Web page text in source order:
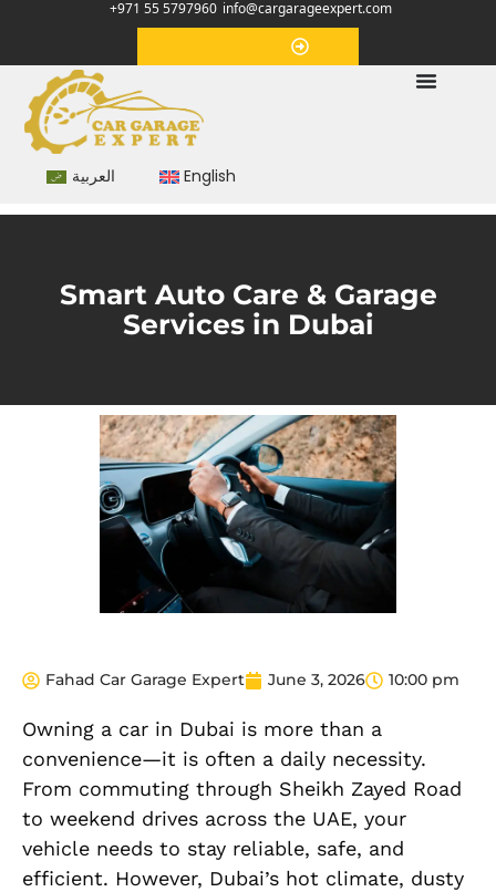
+971 55 5797960 info@cargarageexpert.com
العربية English
Smart Auto Care & Garage
Services in Dubai
Fahad Car Garage Expert June 3, 2026 10:00 pm
Owning a car in Dubai is more than a
convenience—it is often a daily necessity.
From commuting through Sheikh Zayed Road
to weekend drives across the UAE, your
vehicle needs to stay reliable, safe, and
efficient. However, Dubai’s hot climate, dusty